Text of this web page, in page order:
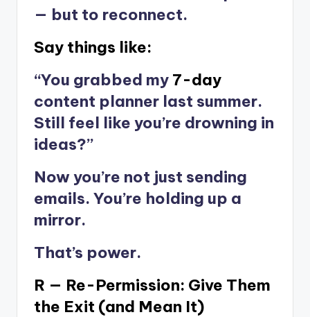
— but to reconnect.
Say things like:
“You grabbed my 7-day
content planner last summer.
Still feel like you’re drowning in
ideas?”
Now you’re not just sending
emails. You’re holding up a
mirror.
That’s power.
R — Re-Permission: Give Them
the Exit (and Mean It)